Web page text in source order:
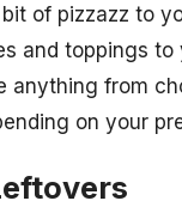
of pizzazz to
and toppings to
anything from
on your